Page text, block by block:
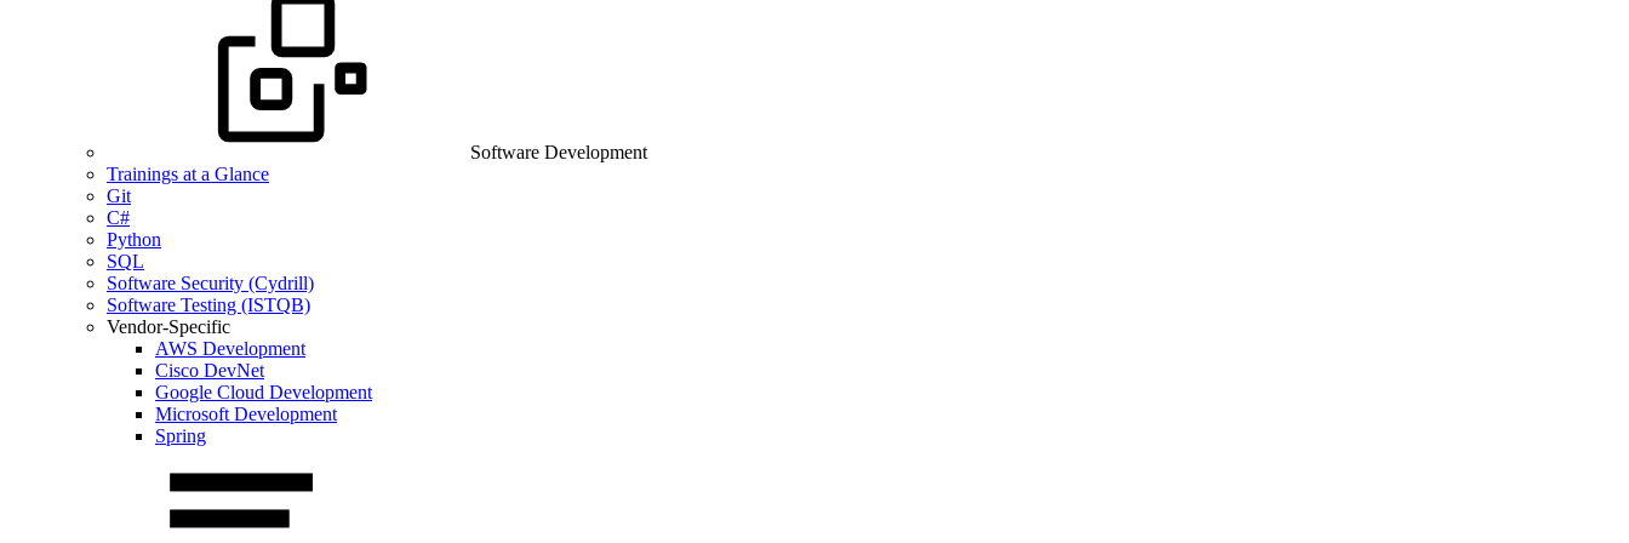
Software Development
Trainings at a Glance
Git
C#
Python
SQL
Software Security (Cydrill)
Software Testing (ISTQB)
Vendor-Specific
AWS Development
Cisco DevNet
Google Cloud Development
Microsoft Development
Spring